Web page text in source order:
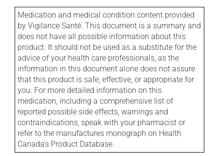
Medication and medical condition content provided
by Vigilance Santé. This document is a summary and
does not have all possible information about this
product. It should not be used as a substitute for the
advice of your health care professionals, as the
information in this document alone does not assure
that this product is safe, effective, or appropriate for
you. For more detailed information on this
medication, including a comprehensive list of
reported possible side effects, warnings and
contraindications, speak with your pharmacist or
refer to the manufactures monograph on Health
Canada's Product Database.